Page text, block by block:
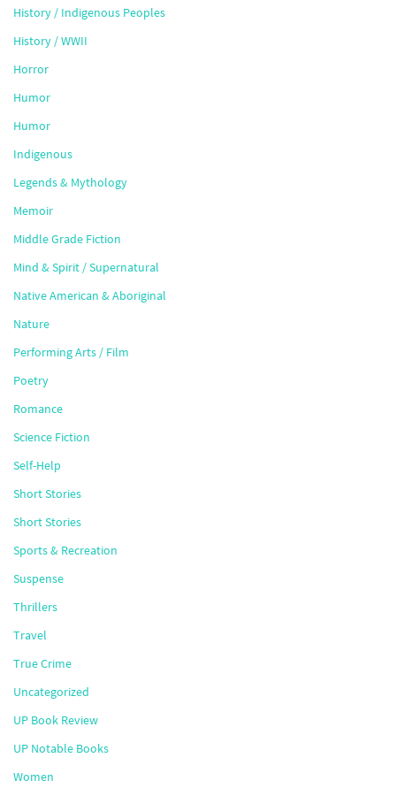
History / Indigenous Peoples
History / WWII
Horror
Humor
Humor
Indigenous
Legends & Mythology
Memoir
Middle Grade Fiction
Mind & Spirit / Supernatural
Native American & Aboriginal
Nature
Performing Arts / Film
Poetry
Romance
Science Fiction
Self-Help
Short Stories
Short Stories
Sports & Recreation
Suspense
Thrillers
Travel
True Crime
Uncategorized
UP Book Review
UP Notable Books
Women